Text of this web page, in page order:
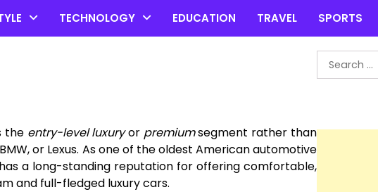
TECHNOLOGY EDUCATION TRAVEL SPORTS
the entry-level luxuryor premiumsegment rather than
or Lexus. As one of the oldest American automotive
a long-standing reputation for offering comfortable,
and full-fledged luxury cars.
Search
for: